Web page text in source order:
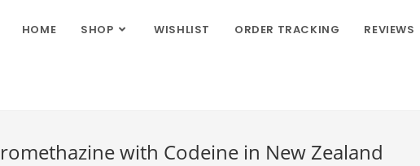
HOME SHOP WISHLIST ORDER TRACKING REVIEWS
with Codeine in New Zealand